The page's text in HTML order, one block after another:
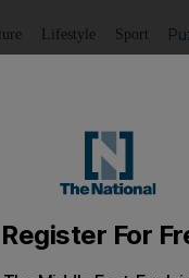
Lifestyle Sport